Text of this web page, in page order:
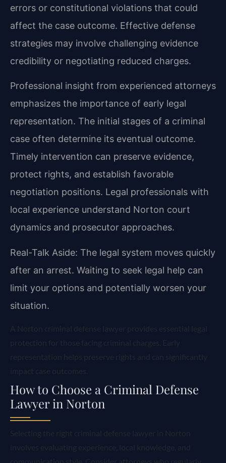
errors or constitutional violations that could
affect the case outcome. Effective defense
strategies may involve challenging evidence
credibility or negotiating reduced charges.
Professional insight from experienced attorneys
emphasizes the importance of early legal
representation. The initial stages of a criminal
case often determine its eventual outcome.
Timely intervention can preserve evidence,
protect rights, and establish favorable
negotiation positions. Legal professionals with
local experience understand Norton court
dynamics and prosecutor approaches.
Real-Talk Aside: The legal system moves quickly
after an arrest. Waiting to seek legal help can
limit your options and potentially worsen your
situation.
How to Choose a Criminal Defense
Lawyer in Norton